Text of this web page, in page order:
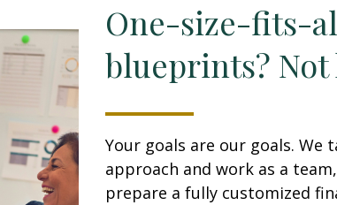
One-size-fits-
blueprints? Not
Your goals are our goals. We
approach and work as a
prepare a fully customized